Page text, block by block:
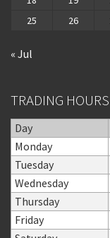
25
26
« Jul
TRADING HOURS
Day
Monday
Tuesday
Wednesday
Thursday
Friday